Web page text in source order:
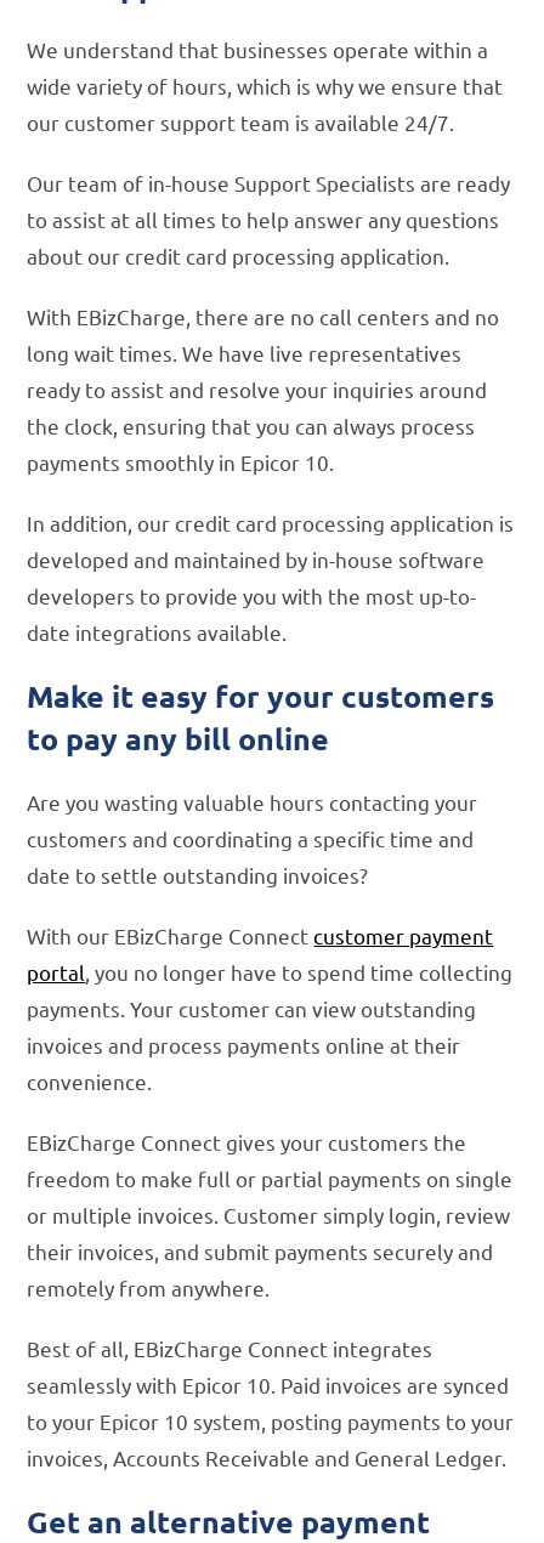
We understand that businesses operate within a
wide variety of hours, which is why we ensure that
our customer support team is available 24/7.
Our team of in-house Support Specialists are ready
to assist at all times to help answer any questions
about our credit card processing application.
With EBizCharge, there are no call centers and no
long wait times. We have live representatives
ready to assist and resolve your inquiries around
the clock, ensuring that you can always process
payments smoothly in Epicor 10.
In addition, our credit card processing application is
developed and maintained by in-house software
developers to provide you with the most up-to-
date integrations available.
Make it easy for your customers
to pay any bill online
Are you wasting valuable hours contacting your
customers and coordinating a specific time and
date to settle outstanding invoices?
With our EBizCharge Connectcustomer payment
portal, you no longer have to spend time collecting
payments. Your customer can view outstanding
invoices and process payments online at their
convenience.
EBizCharge Connect gives your customers the
freedom to make full or partial payments on single
or multiple invoices. Customer simply login, review
their invoices, and submit payments securely and
remotely from anywhere.
Best of all, EBizCharge Connect integrates
seamlessly with Epicor 10. Paid invoices are synced
to your Epicor 10 system, posting payments to your
invoices, Accounts Receivable and General Ledger.
Get an alternative payment